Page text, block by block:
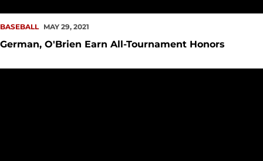
BASEBALL MAY 29, 2021
German, O'Brien Earn All-Tournament Honors